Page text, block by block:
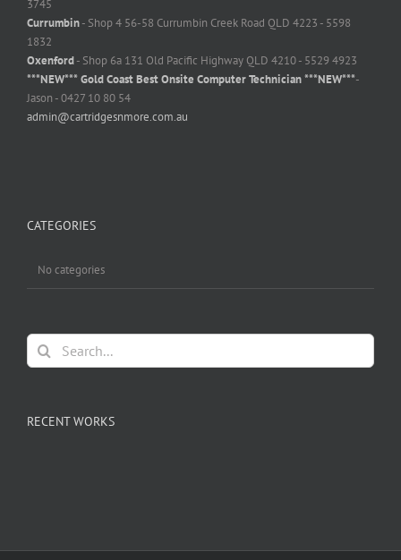
3745
Currumbin- Shop 4 56-58 Currumbin Creek Road QLD 4223 - 5598
1832
Oxenford- Shop 6a 131 Old Pacific Highway QLD 4210 - 5529 4923
***NEW*** Gold Coast Best Onsite Computer Technician ***NEW***-
Jason - 0427 10 80 54
admin@cartridgesnmore.com.au
CATEGORIES
No categories
Search
for:
RECENT WORKS